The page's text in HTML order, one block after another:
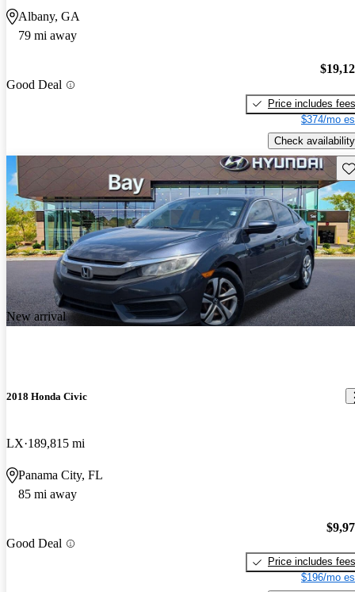
Albany, GA
79 mi away
Good Deal
Price includes fees
$374/mo
Check availability
New arrival
2018 Honda Civic
LX 189,815 mi
Panama City, FL
85 mi away
Good Deal
Price includes fees
$196/mo